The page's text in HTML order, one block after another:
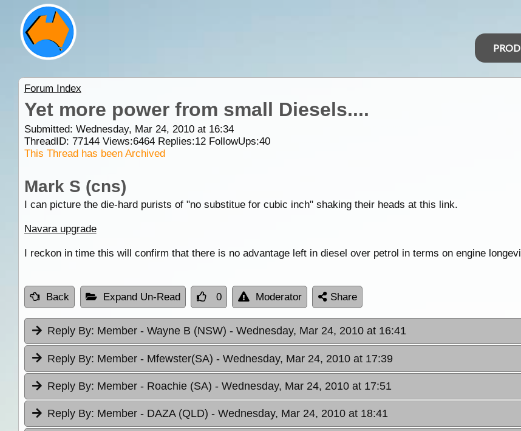
Forum Index
Yet more power from small Diesels....
Submitted: Wednesday, Mar 24, 2010 at 16:34
ThreadID: 77144Views:6464Replies:12FollowUps:40
This Thread has been Archived
Mark S (cns)
I can picture the die-hard purists of "no substitue for cubic inch" shaking their heads at this link.
Navara upgrade
I reckon in time this will confirm that there is no advantage left in diesel over petrol in terms on engine
Back Expand Un-Read 0 Moderator Share
Reply By: Member - Wayne B (NSW) - Wednesday, Mar 24, 2010 at 16:41
Reply By: Member - Mfewster(SA) - Wednesday, Mar 24, 2010 at 17:39
Reply By: Member - Roachie (SA) - Wednesday, Mar 24, 2010 at 17:51
Reply By: Member - DAZA (QLD) - Wednesday, Mar 24, 2010 at 18:41